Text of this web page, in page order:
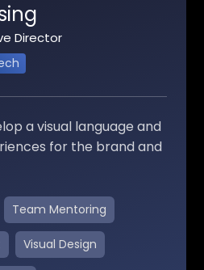
Director
a visual language and
for the brand and
Team Mentoring
Visual Design